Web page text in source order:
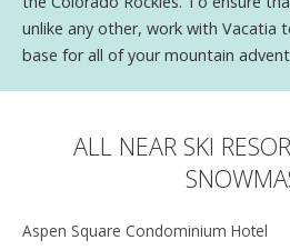
unlike any other, work with Vacatia
base for all of your mountain
ALL NEAR SKI
Aspen Square Condominium Hotel